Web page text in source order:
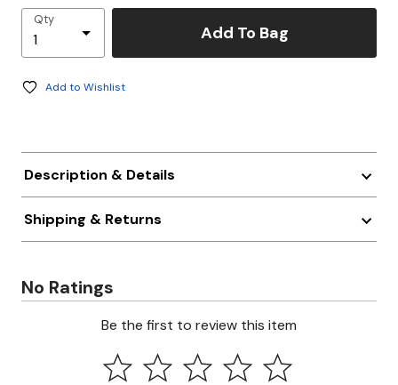
Qty
Add To Bag
Add to Wishlist
Description & Details
Shipping & Returns
No Ratings
Be the first to review this item